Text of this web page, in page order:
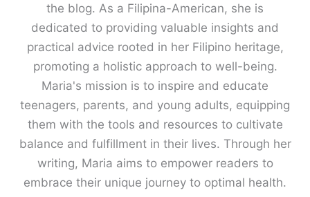
the blog. As a Filipina-American, she is
dedicated to providing valuable insights and
practical advice rooted in her Filipino heritage,
promoting a holistic approach to well-being.
Maria's mission is to inspire and educate
teenagers, parents, and young adults, equipping
them with the tools and resources to cultivate
balance and fulfillment in their lives. Through her
writing, Maria aims to empower readers to
embrace their unique journey to optimal health.